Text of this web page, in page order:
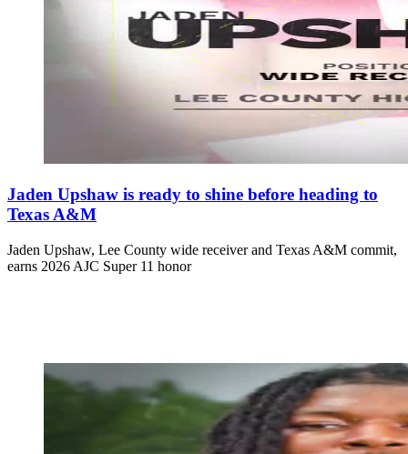
Jaden Upshaw is ready to shine before heading to
Texas A&M
Jaden Upshaw, Lee County wide receiver and Texas A&M commit,
earns 2026 AJC Super 11 honor